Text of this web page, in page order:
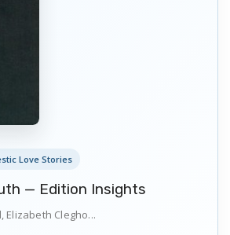
Love Stories
— Edition Insights
Elizabeth Clegho...